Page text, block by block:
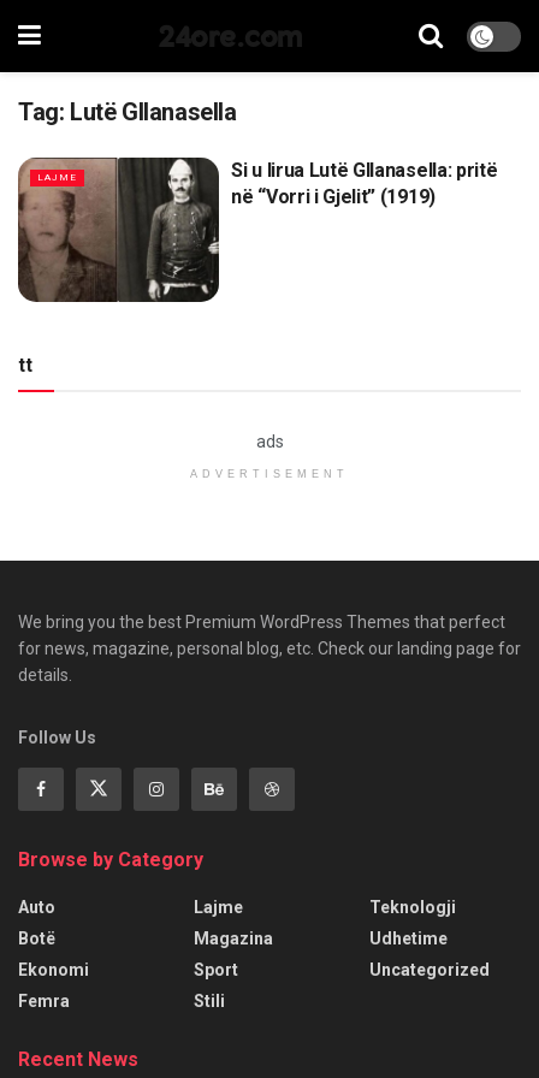
24ore.com
Tag: Lutë Gllanasella
LAJME
Si u lirua Lutë Gllanasella: pritë
në “Vorri i Gjelit” (1919)
tt
ads
ADVERTISEMENT
We bring you the best Premium WordPress Themes that perfect
for news, magazine, personal blog, etc. Check our landing page for
details.
Follow Us
Browse by Category
Auto
Botë
Ekonomi
Femra
Lajme
Magazina
Sport
Stili
Teknologji
Udhetime
Uncategorized
Recent News